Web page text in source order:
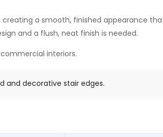
a smooth, finished appearance
and a flush, neat finish is needed.
interiors.
and decorative stair edges.